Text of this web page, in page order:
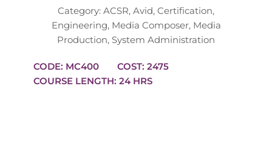
Category: ACSR, Avid, Certification,
Engineering, Media Composer, Media
Production, System Administration
CODE: MC400
COST: 2475
COURSE LENGTH: 24 HRS